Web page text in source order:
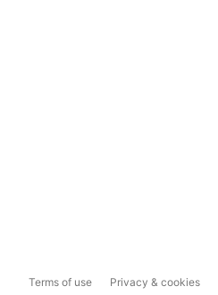
Terms of use Privacy & cookies